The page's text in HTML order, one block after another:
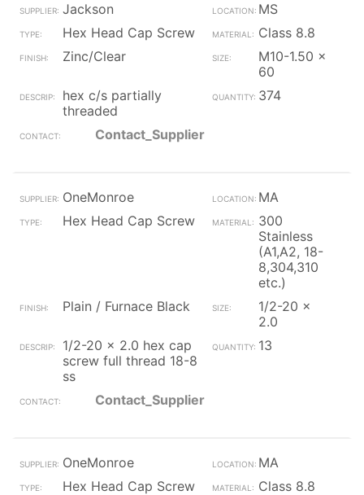
Jackson
MS
Hex Head Cap Screw
Class 8.8
Zinc/Clear
M10-1.50 x
60
hex c/s partially
threaded
374
Contact_Supplier
OneMonroe
MA
Hex Head Cap Screw
300
Stainless
(A1,A2, 18-
8,304,310
etc.)
Plain / Furnace Black
1/2-20 x
2.0
1/2-20 x 2.0 hex cap
screw full thread 18-8
ss
13
Contact_Supplier
OneMonroe
MA
Hex Head Cap Screw
Class 8.8